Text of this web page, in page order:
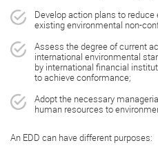
Develop action plans to
existing environmental non-
Assess the degree of current
international environmental
by international financial
to achieve conformance;
Adopt the necessary
human resources to
An EDD can have different purposes: